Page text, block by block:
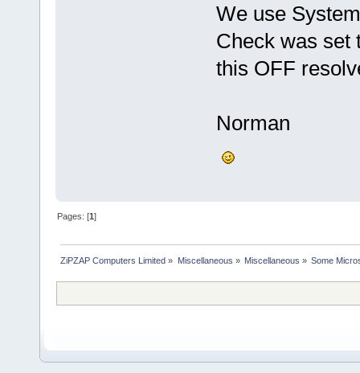
We use
Check was set
this OFF
Norman
Pages: [1]
ZiPZAP Computers Limited » Miscellaneous » Miscellaneous » Some